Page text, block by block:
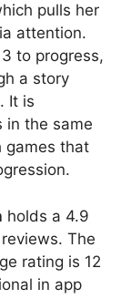
pulls her
attention.
to progress,
a story
It is
in the same
games that
holds a 4.9
The
rating is 12
in app